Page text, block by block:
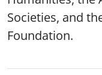
Societies, and
Foundation.